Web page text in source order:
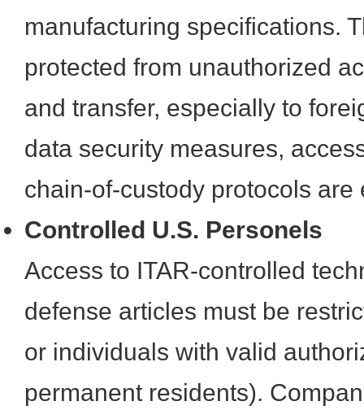
manufacturing specifications.
protected from unauthorized
and transfer, especially to
data security measures,
chain-of-custody protocols are
Controlled U.S. Personels
Access to ITAR-controlled
defense articles must be
or individuals with valid
permanent residents).